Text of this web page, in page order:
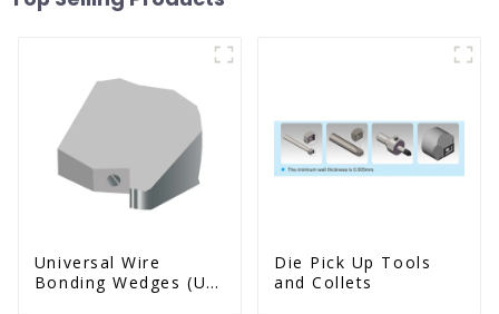
Universal Wire
Bonding Wedges (Ut
Die Pick Up Tools
and Collets